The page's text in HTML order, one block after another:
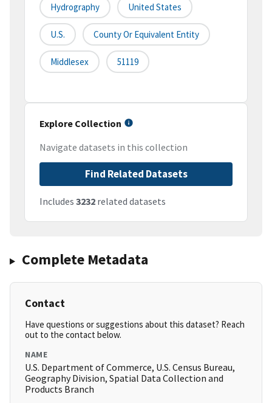
Hydrography United States
U.S. County Or Equivalent Entity
Middlesex 51119
Explore Collection
Navigate datasets in this collection
Find Related Datasets
Includes 3232 related datasets
Complete Metadata
Contact
Have questions or suggestions about this dataset? Reach
out to the contact below.
NAME
U.S. Department of Commerce, U.S. Census Bureau,
Geography Division, Spatial Data Collection and
Products Branch